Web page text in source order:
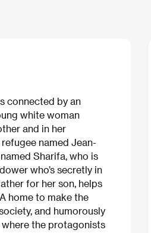
connected by an
white woman
and in her
named Jean-
Sharifa, who is
who’s secretly in
for her son, helps
home to make the
and humorously
the protagonists